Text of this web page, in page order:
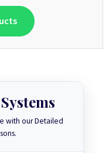
with our Detailed